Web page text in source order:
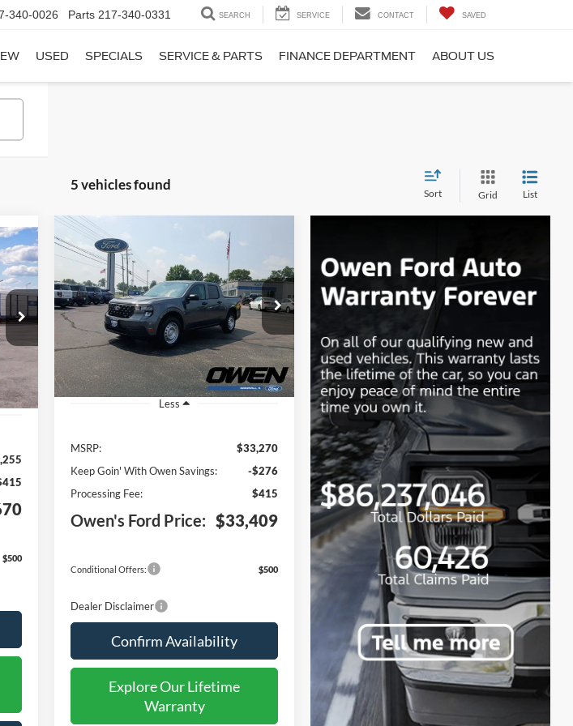
340-0026 Parts 217-340-0331 SEARCH SERVICE CONTACT SAVED
USED SPECIALS SERVICE & PARTS FINANCE DEPARTMENT ABOUT US
5 vehicles found
Sort Grid List
$500
2026Ford MaverickXL
VIN:3FTTW8B33TRB18758Stock:F26105
Model: W8B
In Stock Ext. Int.
BUY FINANCE
$33,409
TODAY'S PRICE
Less
MSRP:
$33,270
Keep Goin' With Owen Savings:
-$276
Processing Fee:
$415
Owen's Ford Price: $33,409
Conditional Offers: $500
Dealer Disclaimer
Confirm Availability
Explore Our Lifetime
Warranty
Compare Vehicle